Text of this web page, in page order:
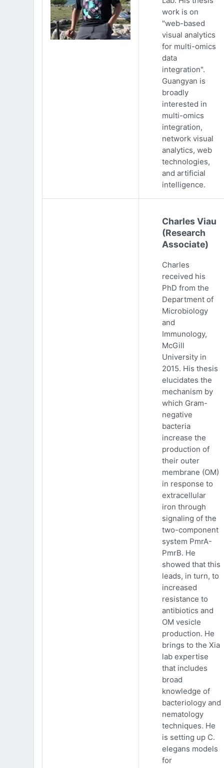
work is on
"web-based
visual analytics
for multi-omics
data
integration".
Guangyan is
broadly
interested in
multi-omics
integration,
network visual
analytics, web
technologies,
and artificial
intelligence.
Charles Viau
(Research
Associate)
Charles
received his
PhD from the
Department of
Microbiology
and
Immunology,
McGill
University in
2015. His thesis
elucidates the
mechanism by
which Gram-
negative
bacteria
increase the
production of
their outer
membrane (OM)
in response to
extracellular
iron through
signaling of the
two-component
system PmrA-
PmrB. He
showed that this
leads, in turn, to
increased
resistance to
antibiotics and
OM vesicle
production. He
brings to the Xia
lab expertise
that includes
broad
knowledge of
bacteriology and
nematology
techniques. He
is setting up C.
elegans models
for